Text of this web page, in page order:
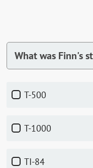
What was Finn's
T-500
T-1000
TI-84